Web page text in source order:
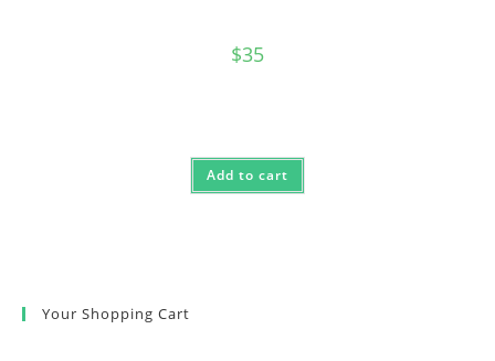
$35
Add to cart
Your Shopping Cart